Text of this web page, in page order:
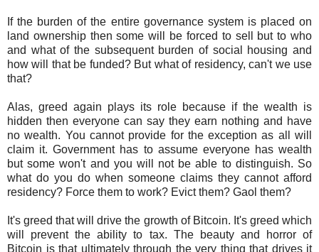
If the burden of the entire governance system is placed on
land ownership then some will be forced to sell but to who
and what of the subsequent burden of social housing and
how will that be funded? But what of residency, can't we use
that?
Alas, greed again plays its role because if the wealth is
hidden then everyone can say they earn nothing and have
no wealth. You cannot provide for the exception as all will
claim it. Government has to assume everyone has wealth
but some won't and you will not be able to distinguish. So
what do you do when someone claims they cannot afford
residency? Force them to work? Evict them? Gaol them?
It's greed that will drive the growth of Bitcoin. It's greed which
will prevent the ability to tax. The beauty and horror of
Bitcoin is that ultimately through the very thing that drives it